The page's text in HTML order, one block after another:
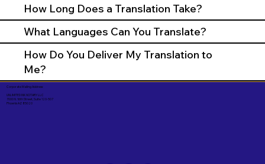
How Long Does a Translation Take?
What Languages Can You Translate?
How Do You Deliver My Translation to
Me?
Corporate Mailing Address:
UNLIMITED INK NOTARY LLC
7000 N. 16th Street, Suite 120-507
Phoenix AZ 85020